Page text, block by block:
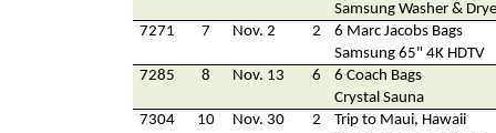
Samsung Washer &
7271
7 Nov. 2 2
6 Marc Jacobs Bags
Samsung 65" 4K HDTV
7285
8 Nov. 13 6
6 Coach Bags
Crystal Sauna
7304
10 Nov. 30 2
Trip to Maui, Hawaii